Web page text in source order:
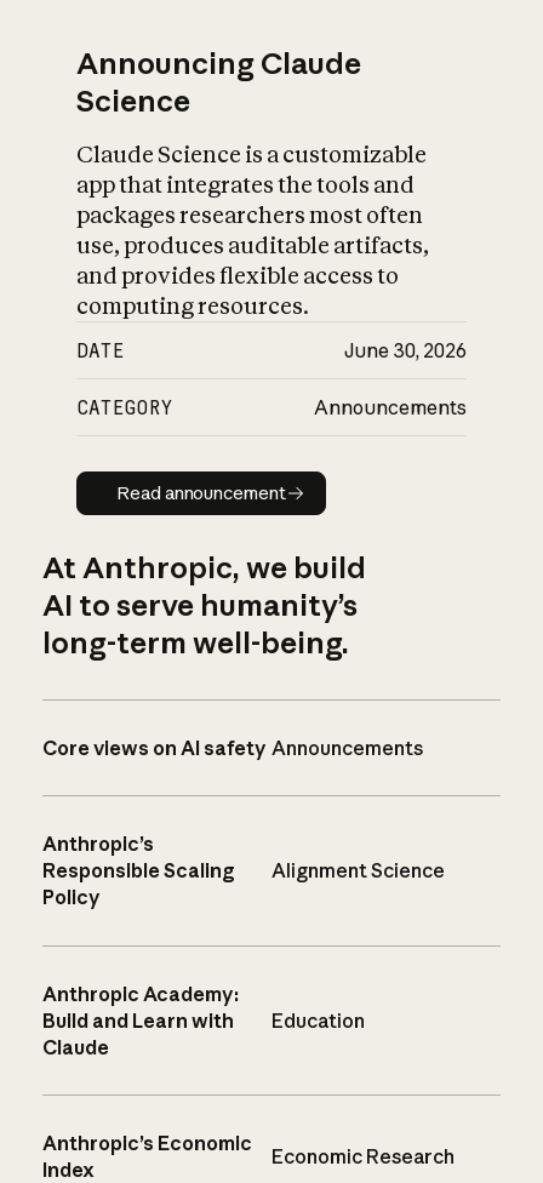
Announcing Claude
Science
Claude Science is a customizable
app that integrates the tools and
packages researchers most often
use, produces auditable artifacts,
and provides flexible access to
computing resources.
DATE June 30, 2026
CATEGORY Announcements
Read announcement
Read announcement
At Anthropic, we build
AI to serve humanity’s
long-term well-being.
Core views on AI safety Announcements
Anthropic’s
Responsible Scaling
Policy
Alignment Science
Anthropic Academy:
Build and Learn with
Claude
Education
Anthropic’s Economic
Index
Economic Research